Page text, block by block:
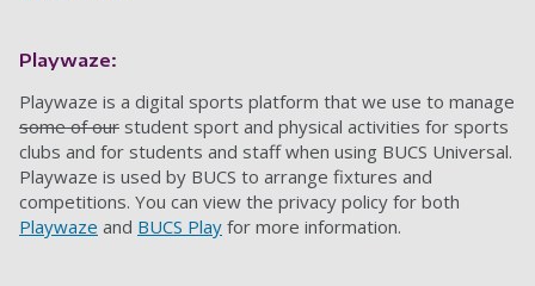
Playwaze:
Playwaze is a digital sports platform that we use to manage
some of our student sport and physical activities for sports
clubs and for students and staff when using BUCS Universal.
Playwaze is used by BUCS to arrange fixtures and
competitions. You can view the privacy policy for both
Playwaze and BUCS Play for more information.